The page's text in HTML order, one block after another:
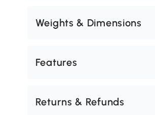
Weights & Dimensions
Features
Returns & Refunds